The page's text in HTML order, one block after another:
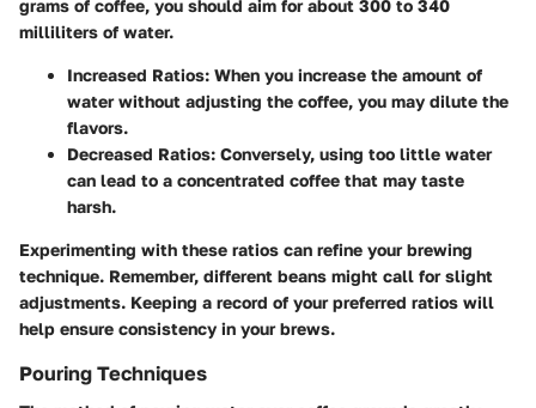
grams of coffee, you should aim for about 300 to 340
milliliters of water.
Increased Ratios: When you increase the amount of
water without adjusting the coffee, you may dilute the
flavors.
Decreased Ratios: Conversely, using too little water
can lead to a concentrated coffee that may taste
harsh.
Experimenting with these ratios can refine your brewing
technique. Remember, different beans might call for slight
adjustments. Keeping a record of your preferred ratios will
help ensure consistency in your brews.
Pouring Techniques